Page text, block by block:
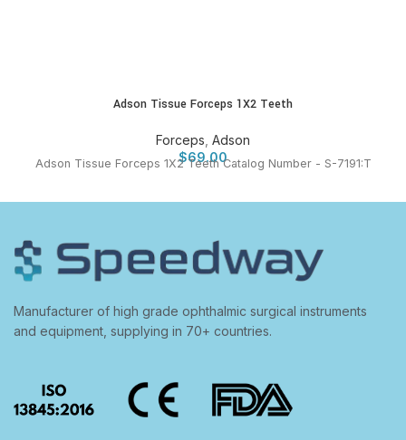
Adson Tissue Forceps 1X2 Teeth
Forceps Adson
$69.00
Adson Tissue Forceps 1X2 Teeth Catalog Number - S-7191:T
Manufacturer of high grade ophthalmic surgical instruments
and equipment, supplying in 70+ countries.